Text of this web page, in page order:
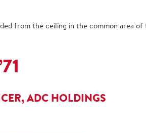
from the ceiling in the common area of
ADC HOLDINGS